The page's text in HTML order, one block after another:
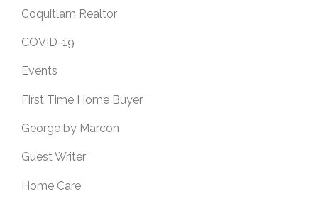
Coquitlam Realtor
COVID-19
Events
First Time Home Buyer
George by Marcon
Guest Writer
Home Care